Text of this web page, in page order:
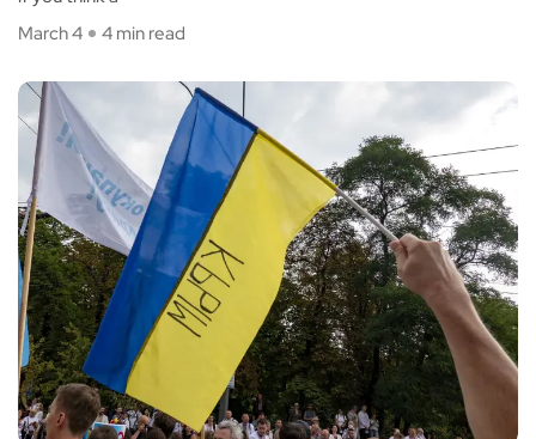
March 4
4 min read